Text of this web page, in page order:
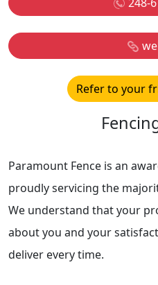
Refer to your
Paramount Fence is an
proudly servicing the
We understand that your
about you and your
deliver every time.